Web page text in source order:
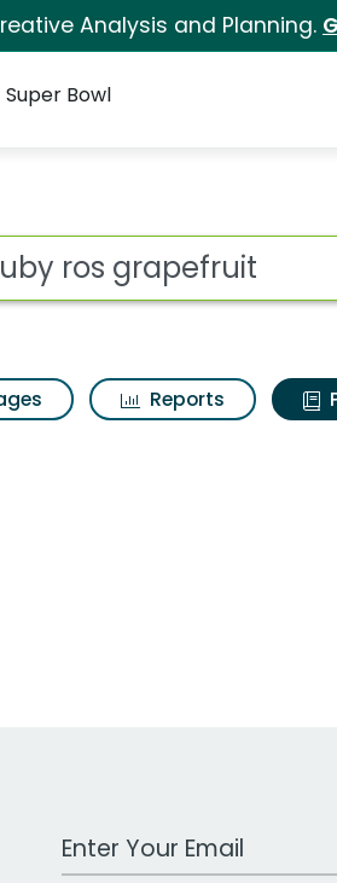
Analysis and Planning.
Super Bowl
Reports
Work Email Address